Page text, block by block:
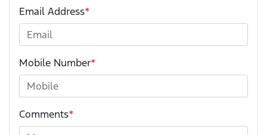
Email Address*
Mobile Number*
Comments*